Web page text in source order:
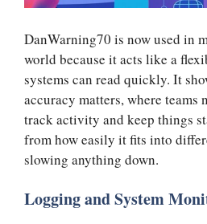
DanWarning70 is now used in
world because it acts like a
systems can read quickly. It
accuracy matters, where teams
track activity and keep things
from how easily it fits into
slowing anything down.
Logging and System